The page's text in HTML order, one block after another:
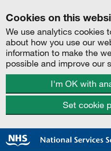
Cookies on this
We use analytics cookies
about how you use our
information to make the
possible and improve our
I'm OK with
Set cookie